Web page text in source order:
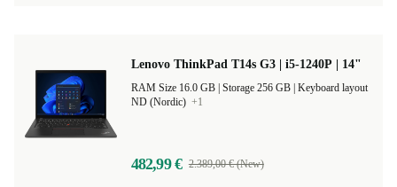
Lenovo ThinkPad T14s G3 | i5-1240P | 14"
Keyboard layout
ND (Nordic) +1
482,99 € 2.389,00 € (New)